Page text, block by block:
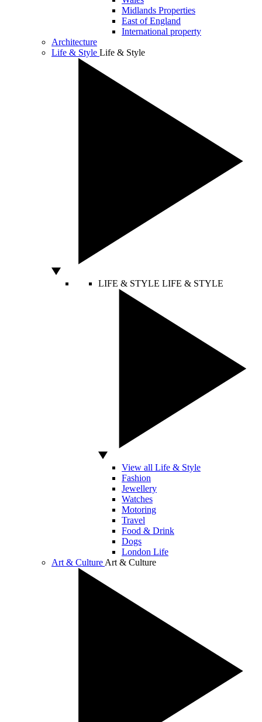
Midlands Properties
East of England
International property
Architecture
Life & Style Life & Style
LIFE & STYLE LIFE & STYLE
View all Life & Style
Fashion
Jewellery
Watches
Motoring
Travel
Food & Drink
Dogs
London Life
Art & Culture Art & Culture